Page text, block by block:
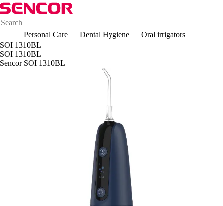
Personal Care Dental Hygiene
Oral irrigators
SOI 1310BL
SOI 1310BL
Sencor SOI 1310BL